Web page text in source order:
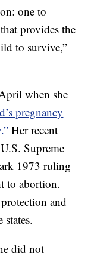
one to
provides the
to survive,”
when she
pregnancy
Her recent
Supreme
1973 ruling
to abortion.
and
did not